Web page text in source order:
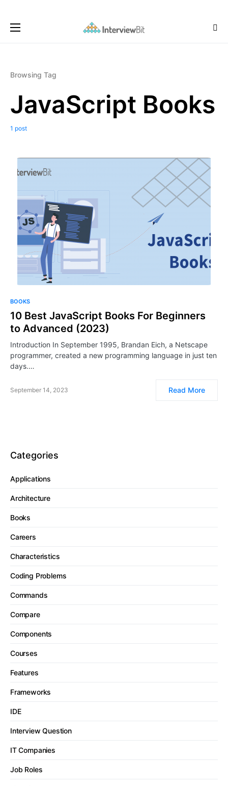
Browsing Tag
JavaScript Books
1 post
BOOKS
10 Best JavaScript Books For Beginners
to Advanced (2023)
Introduction In September 1995, Brandan Eich, a Netscape
programmer, created a new programming language in just ten
days.…
September 14, 2023 Read More
Categories
Applications
Architecture
Books
Careers
Characteristics
Coding Problems
Commands
Compare
Components
Courses
Features
Frameworks
IDE
Interview Question
IT Companies
Job Roles